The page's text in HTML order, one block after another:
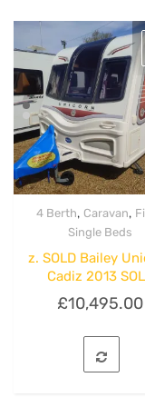
Quick View
4 Berth, Caravan,
Single Beds
z. SOLD Bailey
Cadiz 2013
£10,495.00